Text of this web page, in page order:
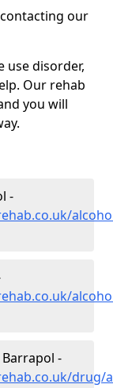
our
use disorder,
Our rehab
you will
-
-
drug/